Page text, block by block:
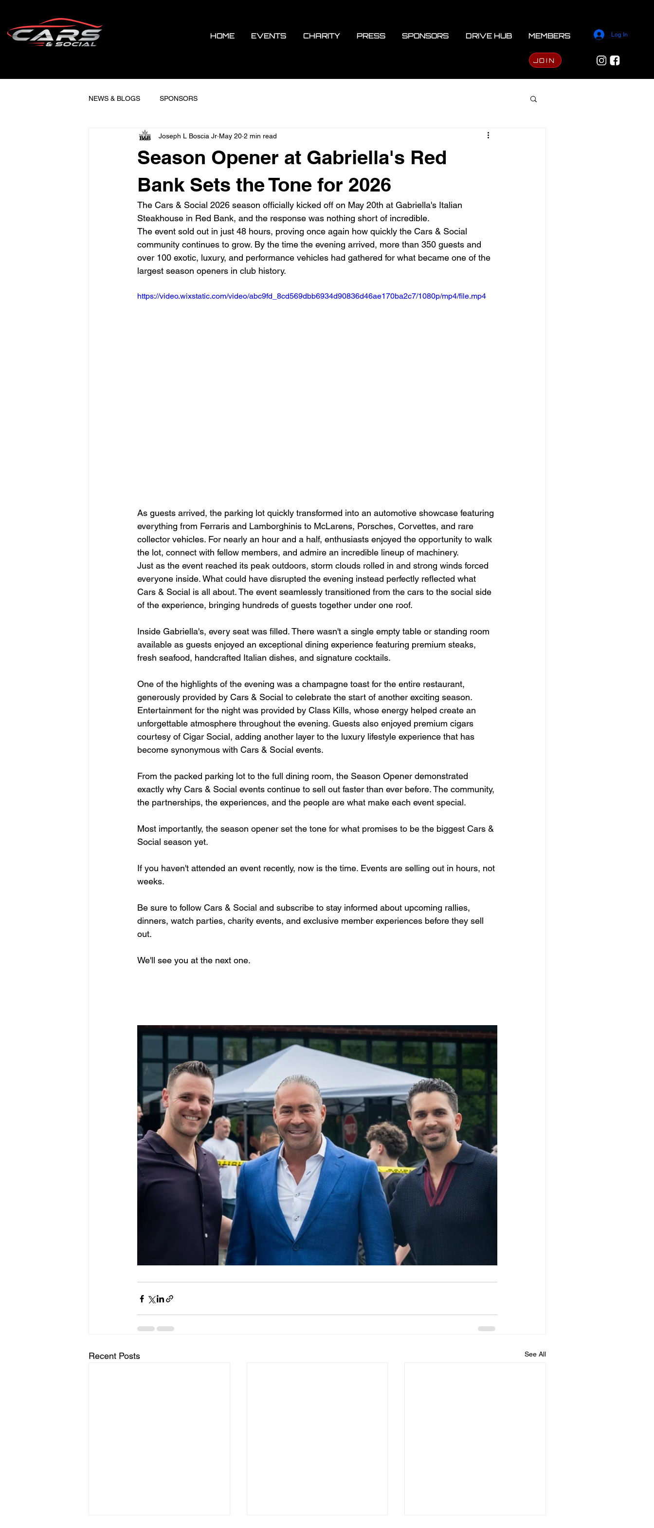
HOME EVENTS CHARITY PRESS SPONSORS DRIVE HUB MEMBERS
JOIN
Log In
NEWS & BLOGS SPONSORS
Season Opener at Gabriella's Red
Bank Sets the Tone for 2026
Joseph L Boscia Jr May 20 2 min read
The Cars & Social 2026 season officially kicked off on May 20th at Gabriella's Italian
Steakhouse in Red Bank, and the response was nothing short of incredible.
The event sold out in just 48 hours, proving once again how quickly the Cars & Social
community continues to grow. By the time the evening arrived, more than 350 guests and
over 100 exotic, luxury, and performance vehicles had gathered for what became one of the
largest season openers in club history.
https://video.wixstatic.com/video/abc9fd_8cd569dbb6934d90836d46ae170ba2c7/1080p/mp4/file.mp4
As guests arrived, the parking lot quickly transformed into an automotive showcase featuring
everything from Ferraris and Lamborghinis to McLarens, Porsches, Corvettes, and rare
collector vehicles. For nearly an hour and a half, enthusiasts enjoyed the opportunity to walk
the lot, connect with fellow members, and admire an incredible lineup of machinery.
Just as the event reached its peak outdoors, storm clouds rolled in and strong winds forced
everyone inside. What could have disrupted the evening instead perfectly reflected what
Cars & Social is all about. The event seamlessly transitioned from the cars to the social side
of the experience, bringing hundreds of guests together under one roof.
Inside Gabriella's, every seat was filled. There wasn't a single empty table or standing room
available as guests enjoyed an exceptional dining experience featuring premium steaks,
fresh seafood, handcrafted Italian dishes, and signature cocktails.
One of the highlights of the evening was a champagne toast for the entire restaurant,
generously provided by Cars & Social to celebrate the start of another exciting season.
Entertainment for the night was provided by Class Kills, whose energy helped create an
unforgettable atmosphere throughout the evening. Guests also enjoyed premium cigars
courtesy of Cigar Social, adding another layer to the luxury lifestyle experience that has
become synonymous with Cars & Social events.
From the packed parking lot to the full dining room, the Season Opener demonstrated
exactly why Cars & Social events continue to sell out faster than ever before. The community,
the partnerships, the experiences, and the people are what make each event special.
Most importantly, the season opener set the tone for what promises to be the biggest Cars &
Social season yet.
If you haven't attended an event recently, now is the time. Events are selling out in hours, not
weeks.
Be sure to follow Cars & Social and subscribe to stay informed about upcoming rallies,
dinners, watch parties, charity events, and exclusive member experiences before they sell
out.
We'll see you at the next one.
Recent Posts See All